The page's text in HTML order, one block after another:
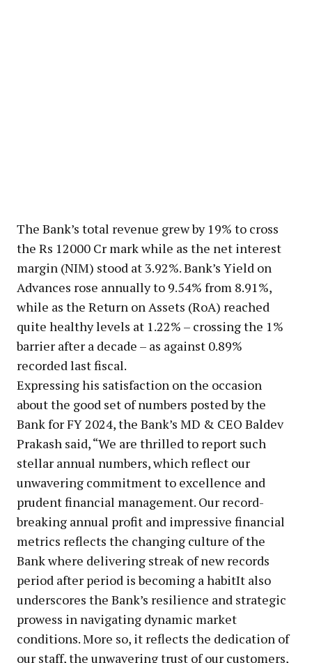
The Bank’s total revenue grew by 19% to cross
the Rs 12000 Cr mark while as the net interest
margin (NIM) stood at 3.92%. Bank’s Yield on
Advances rose annually to 9.54% from 8.91%,
while as the Return on Assets (RoA) reached
quite healthy levels at 1.22% – crossing the 1%
barrier after a decade – as against 0.89%
recorded last fiscal.
Expressing his satisfaction on the occasion
about the good set of numbers posted by the
Bank for FY 2024, the Bank’s MD & CEO Baldev
Prakash said, “We are thrilled to report such
stellar annual numbers, which reflect our
unwavering commitment to excellence and
prudent financial management. Our record-
breaking annual profit and impressive financial
metrics reflects the changing culture of the
Bank where delivering streak of new records
period after period is becoming a habitIt also
underscores the Bank’s resilience and strategic
prowess in navigating dynamic market
conditions. More so, it reflects the dedication of
our staff, the unwavering trust of our customers,